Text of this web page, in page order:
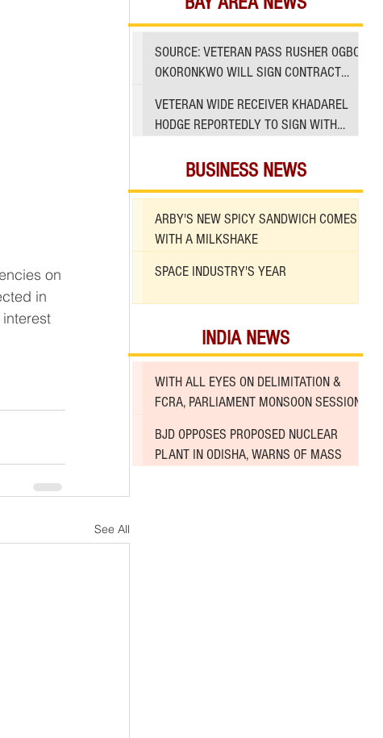
on
in
See All
BUSINESS NEWS
ARBY'S NEW SPICY SANDWICH COMES
WITH A MILKSHAKE
SPACE INDUSTRY'S YEAR
INDIA NEWS
WITH ALL EYES ON DELIMITATION &
FCRA, PARLIAMENT MONSOON SESSION
BJD OPPOSES PROPOSED NUCLEAR
PLANT IN ODISHA, WARNS OF MASS
SOURCE: VETERAN PASS RUSHER OGBO
OKORONKWO WILL SIGN CONTRACT
VETERAN WIDE RECEIVER KHADAREL
HODGE REPORTEDLY TO SIGN WITH